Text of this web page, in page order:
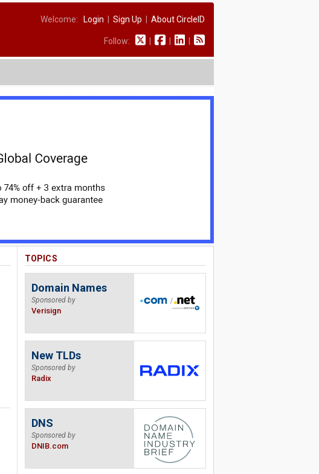
Welcome: Login Sign Up About CircleID
Follow:
TOPICS
Domain Names
Sponsored by
Verisign
New TLDs
Sponsored by
Radix
DNS
Sponsored by
DNIB.com